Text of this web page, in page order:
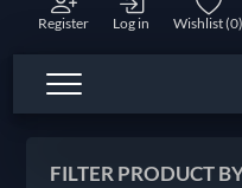
Register Log in Wishlist(0)
FILTER PRODUCT